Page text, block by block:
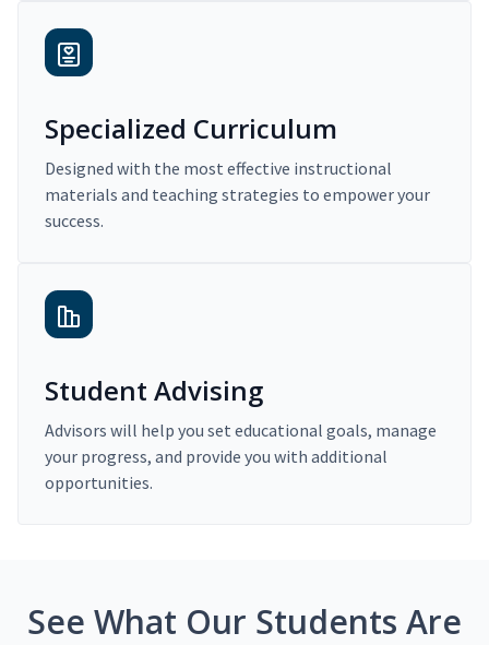
Specialized Curriculum
Designed with the most effective instructional
materials and teaching strategies to empower your
success.
Student Advising
Advisors will help you set educational goals, manage
your progress, and provide you with additional
opportunities.
See What Our Students Are